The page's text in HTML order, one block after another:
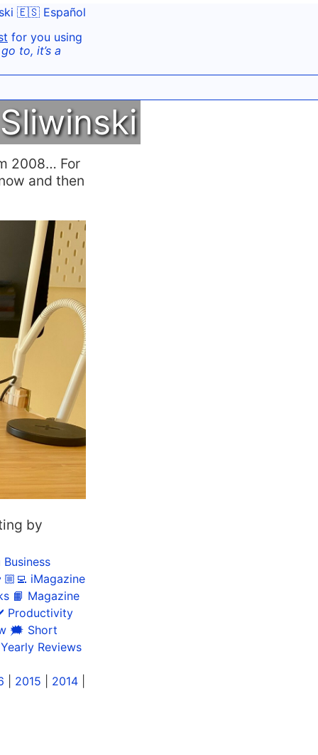
🇪🇸 Español
for you using
to, it’s a
2008… For
and then
by
Business
iMagazine
📙 Magazine
Productivity
🗯 Short
Reviews
2015 2014